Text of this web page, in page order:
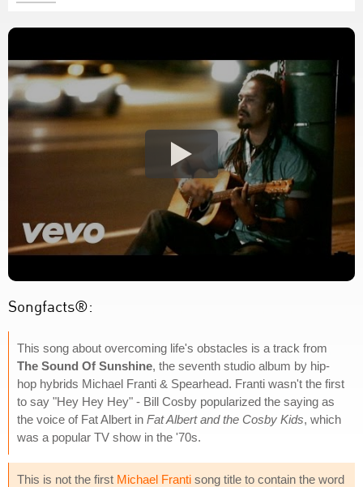
Songfacts®:
This song about overcoming life's obstacles is a track from
The Sound Of Sunshine, the seventh studio album by hip-
hop hybrids Michael Franti & Spearhead. Franti wasn't the first
to say "Hey Hey Hey" - Bill Cosby popularized the saying as
the voice of Fat Albert in Fat Albert and the Cosby Kids, which
was a popular TV show in the '70s.
This is not the first Michael Franti song title to contain the word